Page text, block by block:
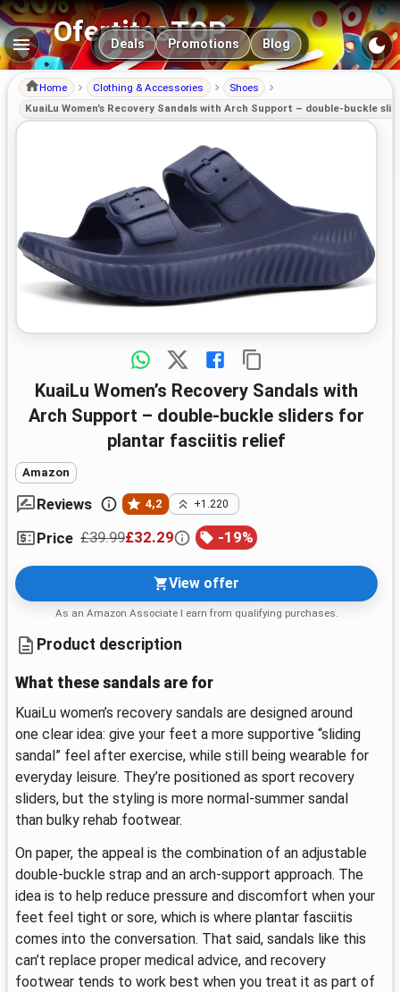
OfertitasTOP
Main navigation
Deals Promotions Blog
Home Clothing & Accessories
Shoes
KuaiLu Women’s Recovery Sandals with Arch Support – double-buckle
KuaiLu Women’s Recovery Sandals with
Arch Support – double-buckle sliders for
plantar fasciitis relief
Amazon
Reviews 4,2 +1.220
Price £39.99£32.29 -19%
View offer
As an Amazon Associate I earn from qualifying purchases.
Product description
What these sandals are for
KuaiLu women’s recovery sandals are designed around
one clear idea: give your feet a more supportive “sliding
sandal” feel after exercise, while still being wearable for
everyday leisure. They’re positioned as sport recovery
sliders, but the styling is more normal-summer sandal
than bulky rehab footwear.
On paper, the appeal is the combination of an adjustable
double-buckle strap and an arch-support approach. The
idea is to help reduce pressure and discomfort when your
feet feel tight or sore, which is where plantar fasciitis
comes into the conversation. That said, sandals like this
can’t replace proper medical advice, and recovery
footwear tends to work best when you treat it as part of